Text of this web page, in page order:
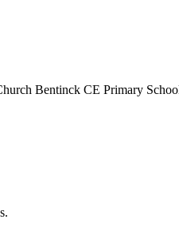
Bentinck CE Primary